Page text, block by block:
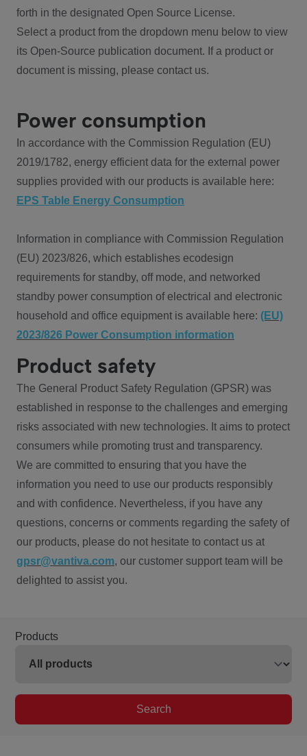
forth in the designated Open Source License.
Select a product from the dropdown menu below to view
its Open-Source publication document. If a product or
document is missing, please contact us.
Power consumption
In accordance with the Commission Regulation (EU)
2019/1782, energy efficient data for the external power
supplies provided with our products is available here:
EPS Table Energy Consumption
Information in compliance with Commission Regulation
(EU) 2023/826, which establishes ecodesign
requirements for standby, off mode, and networked
standby power consumption of electrical and electronic
household and office equipment is available here: (EU)
2023/826 Power Consumption information
Product safety
The General Product Safety Regulation (GPSR) was
established in response to the challenges and emerging
risks associated with new technologies. It aims to protect
consumers while promoting trust and transparency.
We are committed to ensuring that you have the
information you need to use our products responsibly
and with confidence. Nevertheless, if you have any
questions, concerns or comments regarding the safety of
our products, please do not hesitate to contact us at
gpsr@vantiva.com, our customer support team will be
delighted to assist you.
Products
Search